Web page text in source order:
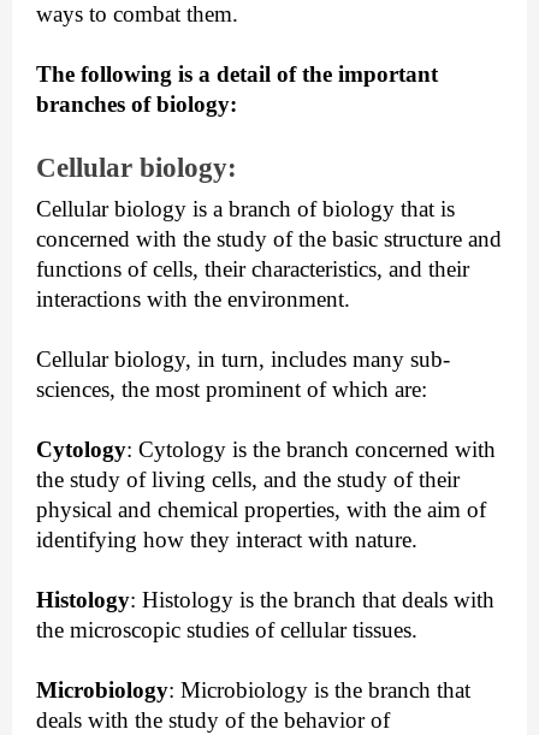
ways to combat them.
The following is a detail of the important
branches of biology:
Cellular biology:
Cellular biology is a branch of biology that is
concerned with the study of the basic structure and
functions of cells, their characteristics, and their
interactions with the environment.
Cellular biology, in turn, includes many sub-
sciences, the most prominent of which are:
Cytology: Cytology is the branch concerned with
the study of living cells, and the study of their
physical and chemical properties, with the aim of
identifying how they interact with nature.
Histology: Histology is the branch that deals with
the microscopic studies of cellular tissues.
Microbiology: Microbiology is the branch that
deals with the study of the behavior of